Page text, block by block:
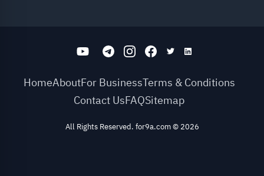
HomeAboutFor BusinessTerms & Conditions
Contact UsFAQSitemap
All Rights Reserved. for9a.com© 2026